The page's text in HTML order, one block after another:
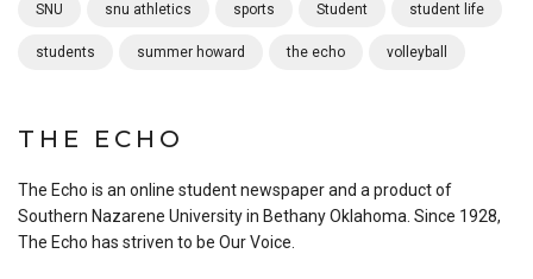
SNU snu athletics sports Student student life
students summer howard the echo volleyball
THE ECHO
The Echo is an online student newspaper and a product of
Southern Nazarene University in Bethany Oklahoma. Since 1928,
The Echo has striven to be Our Voice.